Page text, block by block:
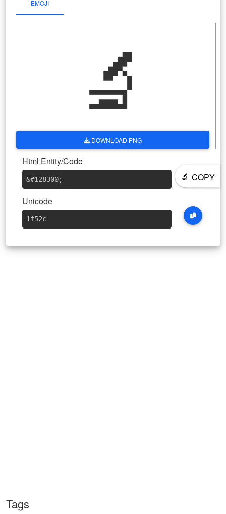
🔬 COPY
EMOJI
🔬
DOWNLOAD PNG
Html Entity/Code
&#128300;
Unicode
1f52c
Tags